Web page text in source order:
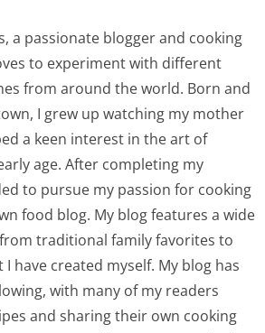
a passionate blogger and cooking
to experiment with different
from around the world. Born and
I grew up watching my mother
a keen interest in the art of
age. After completing my
to pursue my passion for cooking
food blog. My blog features a wide
traditional family favorites to
have created myself. My blog has
with many of my readers
and sharing their own cooking